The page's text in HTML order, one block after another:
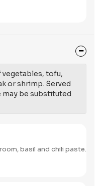
vegetables, tofu,
or shrimp. Served
be substituted
basil and chili paste.